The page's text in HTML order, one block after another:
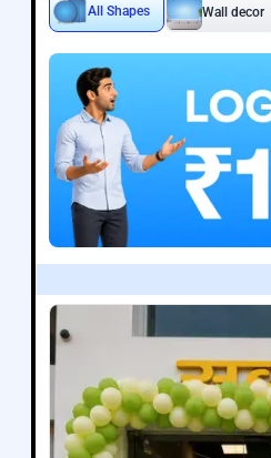
All Shapes Wall decor